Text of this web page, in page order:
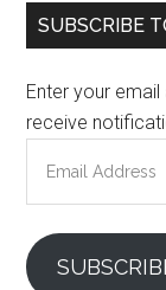
Primary
SUBSCRIBE
Enter your
receive
Address